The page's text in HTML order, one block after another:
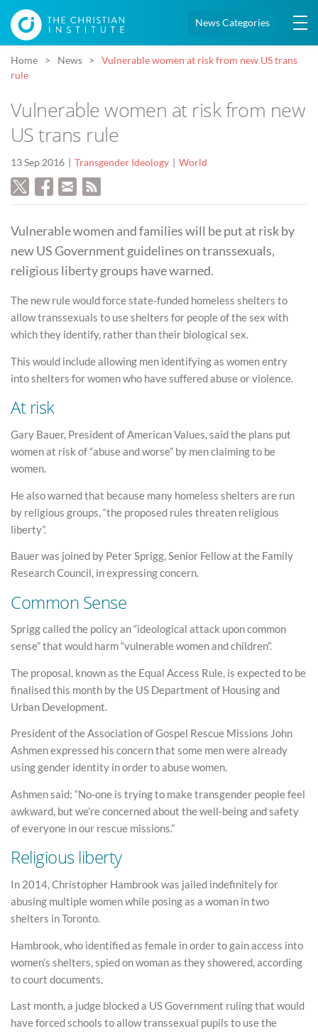
News Categories
Home News
Vulnerable women at risk from new US trans
rule
Vulnerable women at risk from new
US trans rule
13 Sep 2016 Transgender Ideology World
Vulnerable women and families will be put at risk by
new US Government guidelines on transsexuals,
religious liberty groups have warned.
The new rule would force state-funded homeless shelters to
allow transsexuals to use shelters for people of the sex with
which they identify, rather than their biological sex.
This would include allowing men identifying as women entry
into shelters for women who have suffered abuse or violence.
At risk
Gary Bauer, President of American Values, said the plans put
women at risk of “abuse and worse” by men claiming to be
women.
He also warned that because many homeless shelters are run
by religious groups, “the proposed rules threaten religious
liberty”.
Bauer was joined by Peter Sprigg, Senior Fellow at the Family
Research Council, in expressing concern.
Common Sense
Sprigg called the policy an “ideological attack upon common
sense” that would harm “vulnerable women and children”.
The proposal, known as the Equal Access Rule, is expected to be
finalised this month by the US Department of Housing and
Urban Development.
President of the Association of Gospel Rescue Missions John
Ashmen expressed his concern that some men were already
using gender identity in order to abuse women.
Ashmen said: “No-one is trying to make transgender people feel
awkward, but we’re concerned about the well-being and safety
of everyone in our rescue missions.”
Religious liberty
In 2014, Christopher Hambrook was jailed indefinitely for
abusing multiple women while posing as a woman in two
shelters in Toronto.
Hambrook, who identified as female in order to gain access into
women’s shelters, spied on woman as they showered, according
to court documents.
Last month, a judge blocked a US Government ruling that would
have forced schools to allow transsexual pupils to use the